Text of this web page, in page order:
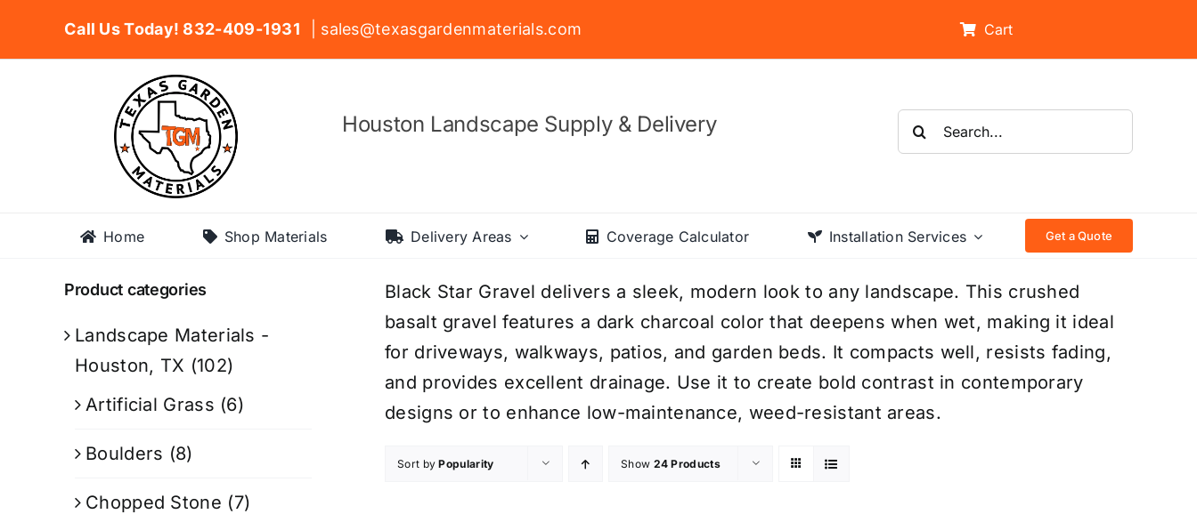
Call Us Today! 832-409-1931 | sales@texasgardenmaterials.com Cart
Houston Landscape Supply & Delivery
Search
for:
Home Shop Materials Delivery Areas Coverage Calculator Installation Services Get a Quote
Black Star Gravel delivers a sleek, modern look to any landscape. This crushed
basalt gravel features a dark charcoal color that deepens when wet, making it ideal
for driveways, walkways, patios, and garden beds. It compacts well, resists fading,
and provides excellent drainage. Use it to create bold contrast in contemporary
designs or to enhance low-maintenance, weed-resistant areas.
Sort byPopularity Show 24 Products
Product categories
Landscape Materials -
Houston, TX (102)
Artificial Grass (6)
Boulders (8)
Chopped Stone (7)